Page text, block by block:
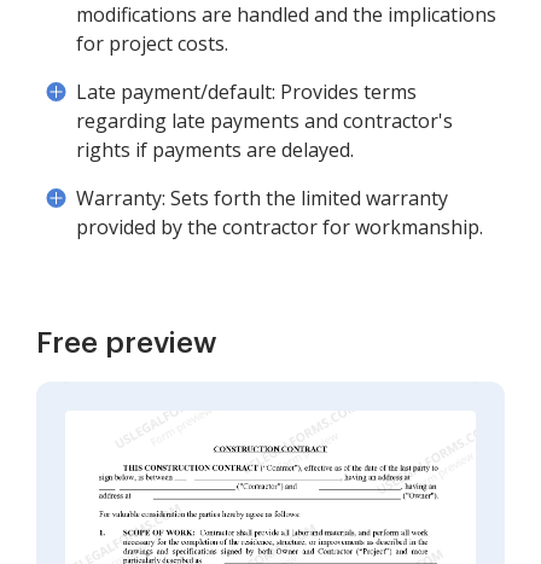
modifications are handled and the implications
for project costs.
Late payment/default: Provides terms
regarding late payments and contractor's
rights if payments are delayed.
Warranty: Sets forth the limited warranty
provided by the contractor for workmanship.
Free preview